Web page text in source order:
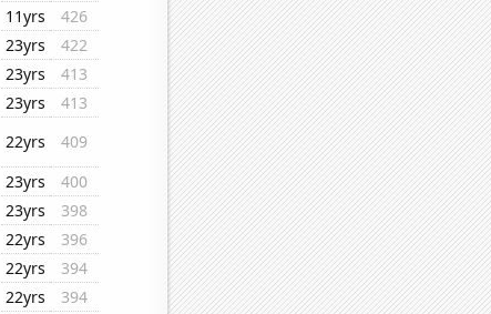
11yrs
426
23yrs
422
23yrs
413
23yrs
413
22yrs
409
23yrs
400
23yrs
398
22yrs
396
22yrs
394
22yrs
394